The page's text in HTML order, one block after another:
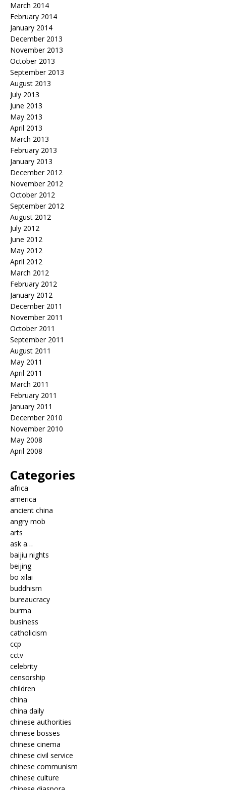
March 2014
February 2014
January 2014
December 2013
November 2013
October 2013
September 2013
August 2013
July 2013
June 2013
May 2013
April 2013
March 2013
February 2013
January 2013
December 2012
November 2012
October 2012
September 2012
August 2012
July 2012
June 2012
May 2012
April 2012
March 2012
February 2012
January 2012
December 2011
November 2011
October 2011
September 2011
August 2011
May 2011
April 2011
March 2011
February 2011
January 2011
December 2010
November 2010
May 2008
April 2008
Categories
africa
america
ancient china
angry mob
arts
ask a…
baijiu nights
beijing
bo xilai
buddhism
bureaucracy
burma
business
catholicism
ccp
cctv
celebrity
censorship
children
china
china daily
chinese authorities
chinese bosses
chinese cinema
chinese civil service
chinese communism
chinese culture